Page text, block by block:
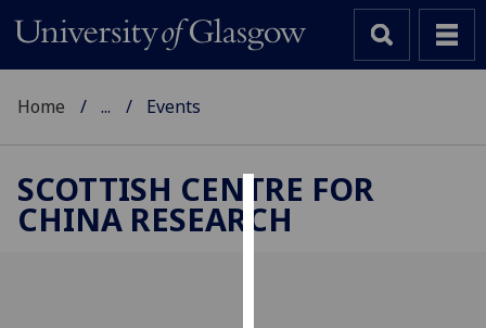
Cookies
Home ... Events
SCOTTISH CENTRE FOR
CHINA RESEARCH